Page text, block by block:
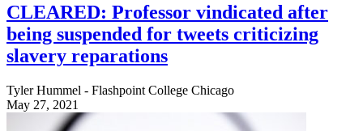
CLEARED: Professor vindicated after
being suspended for tweets criticizing
slavery reparations
Tyler Hummel - Flashpoint College Chicago
May 27, 2021